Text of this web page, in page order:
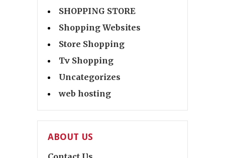
SHOPPING STORE
Shopping Websites
Store Shopping
Tv Shopping
Uncategorizes
web hosting
ABOUT US